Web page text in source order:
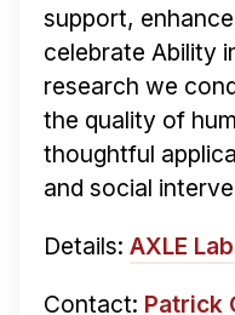
support,
celebrate Ability
research we
the quality of
thoughtful
and social
Details: AXLE Lab
Contact: Patrick